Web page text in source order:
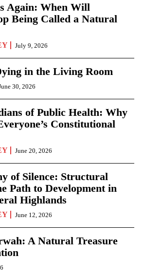
Again: When Will
Being Called a Natural
July 9, 2026
in the Living Room
30, 2026
of Public Health: Why
Constitutional
June 20, 2026
of Silence: Structural
Path to Development in
Highlands
June 12, 2026
A Natural Treasure